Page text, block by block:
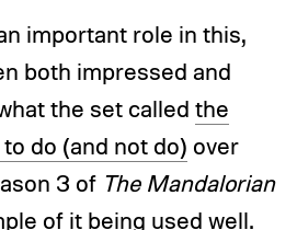
important role in this,
both impressed and
the set called the
do (and not do) over
3 of The Mandalorian
of it being used well.